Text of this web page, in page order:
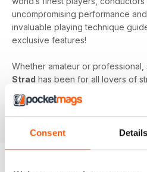
Consent Details
uncompromising performance
invaluable playing technique
exclusive features!
Whether amateur or professional,
Strad has been for all lovers of
dedicated to enhancing your
if you love string music you’ll
Strad Digital magazine!